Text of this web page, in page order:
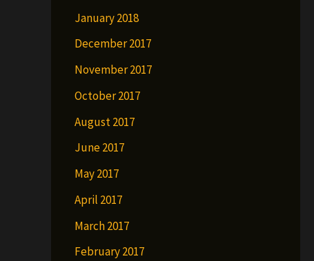
January 2018
December 2017
November 2017
October 2017
August 2017
June 2017
May 2017
April 2017
March 2017
February 2017